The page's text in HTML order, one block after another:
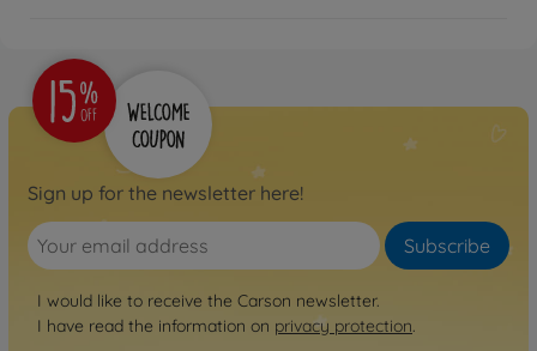
Sign up for the newsletter here!
Subscribe
I would like to receive the Carson newsletter.
I have read the information on privacy protection.